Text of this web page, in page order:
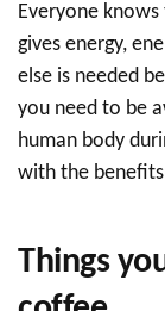
Everyone
gives energy,
else is needed
you need to be
human body
with the
Things